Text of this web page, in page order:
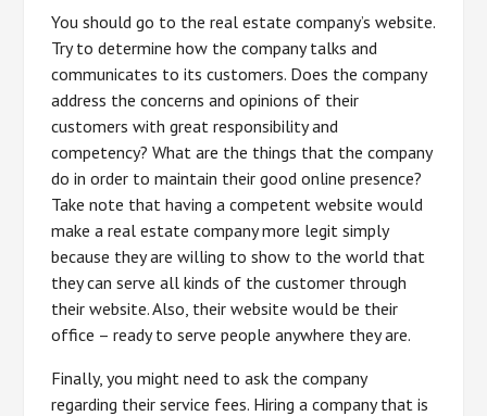
You should go to the real estate company’s website.
Try to determine how the company talks and
communicates to its customers. Does the company
address the concerns and opinions of their
customers with great responsibility and
competency? What are the things that the company
do in order to maintain their good online presence?
Take note that having a competent website would
make a real estate company more legit simply
because they are willing to show to the world that
they can serve all kinds of the customer through
their website. Also, their website would be their
office – ready to serve people anywhere they are.
Finally, you might need to ask the company
regarding their service fees. Hiring a company that is